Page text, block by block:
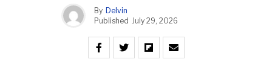
By Delvin
Published July 29, 2026